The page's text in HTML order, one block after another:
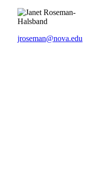
jroseman@nova.edu